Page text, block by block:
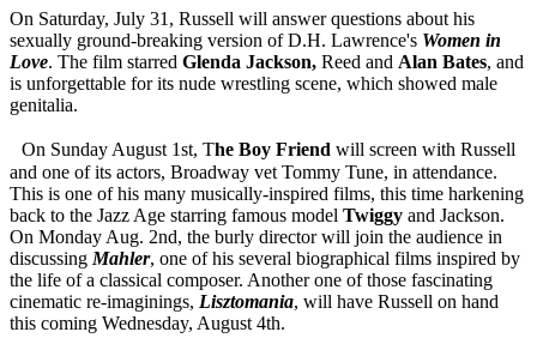
On Saturday, July 31, Russell will answer questions about his
sexually ground-breaking version of D.H. Lawrence's Women in
Love. The film starred Glenda Jackson, Reed and Alan Bates, and
is unforgettable for its nude wrestling scene, which showed male
genitalia.
On Sunday August 1st, The Boy Friend will screen with Russell
and one of its actors, Broadway vet Tommy Tune, in attendance.
This is one of his many musically-inspired films, this time harkening
back to the Jazz Age starring famous model Twiggy and Jackson.
On Monday Aug. 2nd, the burly director will join the audience in
discussing Mahler, one of his several biographical films inspired by
the life of a classical composer. Another one of those fascinating
cinematic re-imaginings, Lisztomania, will have Russell on hand
this coming Wednesday, August 4th.